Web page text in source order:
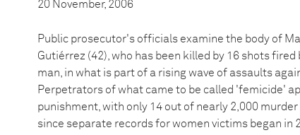
20 November, 2006
Public prosecutor's officials examine the body of
Gutiérrez (42), who has been killed by 16 shots
man, in what is part of a rising wave of assaults
Perpetrators of what came to be called 'femicide'
punishment, with only 14 out of nearly 2,000 murder
since separate records for women victims began in